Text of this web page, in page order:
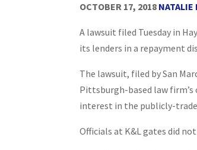
OCTOBER 17, 2018 NATALIE
A lawsuit filed Tuesday in
its lenders in a repayment
The lawsuit, filed by San
Pittsburgh-based law
interest in the publicly-
Officials at K&L gates did